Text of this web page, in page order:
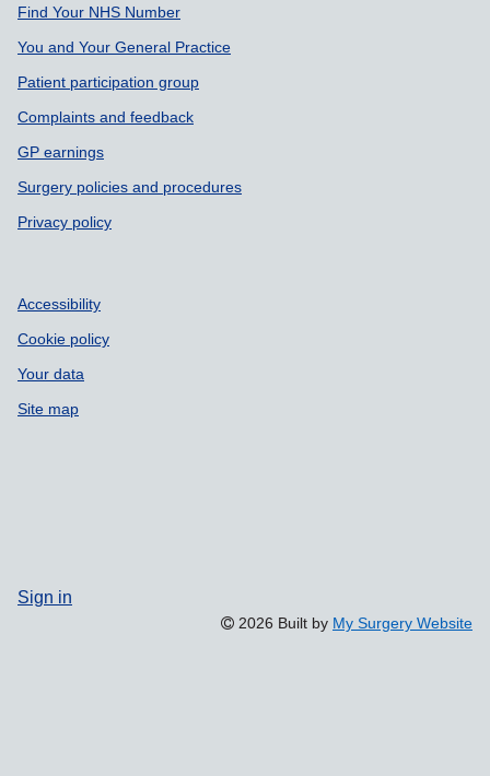
Support links
Find Your NHS Number
You and Your General Practice
Patient participation group
Complaints and feedback
GP earnings
Surgery policies and procedures
Privacy policy
Accessibility
Cookie policy
Your data
Site map
Sign in
2026 Built by My Surgery Website